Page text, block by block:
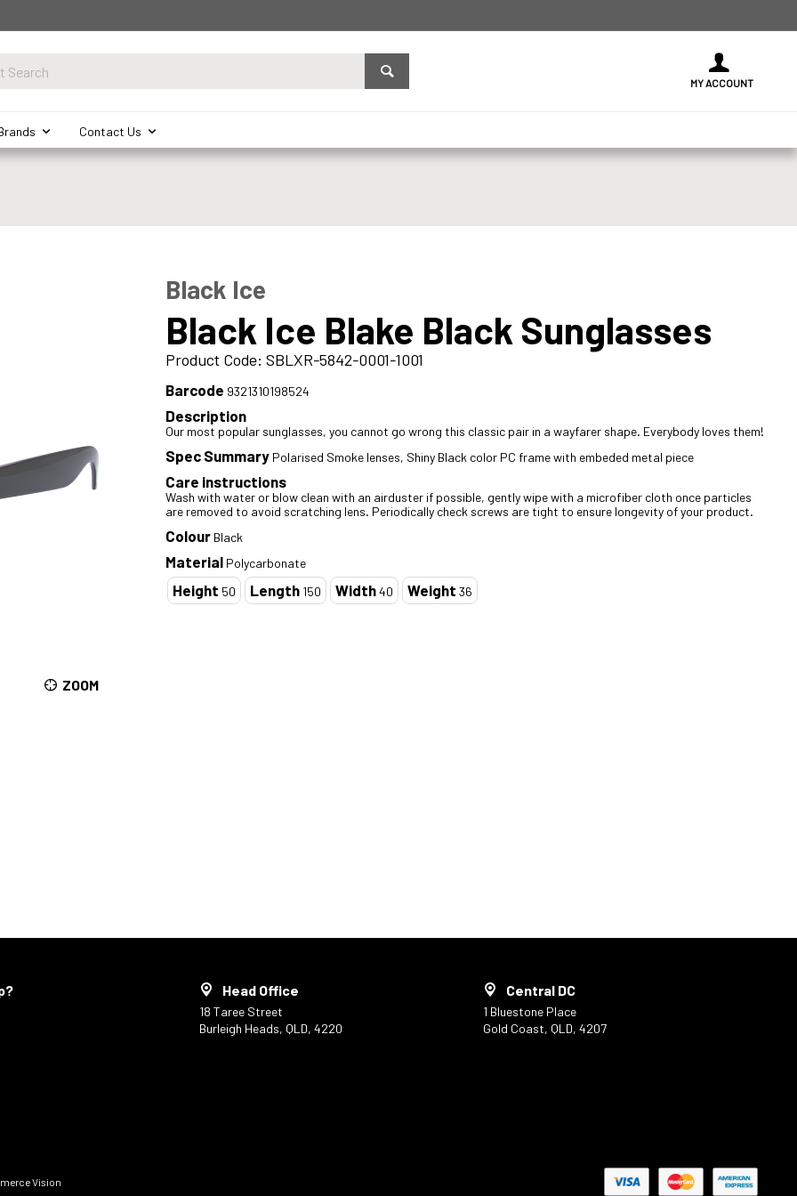
MY ACCOUNT
Contact Us
ZOOM
Black Ice
Black Ice Blake Black Sunglasses
Product Code: SBLXR-5842-0001-1001
Barcode 9321310198524
Description
Our most popular sunglasses, you cannot go wrong this classic pair in a wayfarer shape. Everybody loves them!
Spec Summary Polarised Smoke lenses, Shiny Black color PC frame with embeded metal piece
Care instructions
Wash with water or blow clean with an airduster if possible, gently wipe with a microfiber cloth once particles
are removed to avoid scratching lens. Periodically check screws are tight to ensure longevity of your product.
Colour Black
Material Polycarbonate
Height 50 Length 150 Width 40 Weight 36
Head Office
18 Taree Street
Burleigh Heads, QLD, 4220
Central DC
1 Bluestone Place
Gold Coast, QLD, 4207
Vision